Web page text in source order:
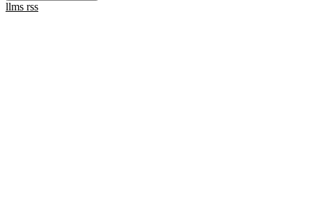
llms rss